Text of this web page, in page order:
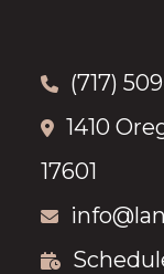
(717)
1410
17601